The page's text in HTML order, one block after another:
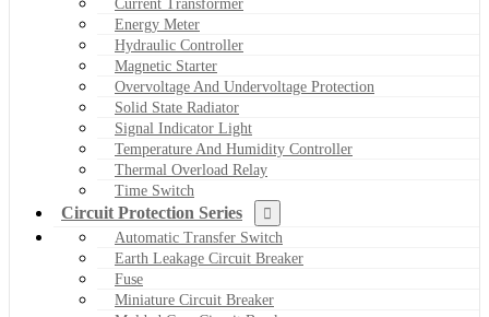
Current Transformer
Energy Meter
Hydraulic Controller
Magnetic Starter
Overvoltage And Undervoltage Protection
Solid State Radiator
Signal Indicator Light
Temperature And Humidity Controller
Thermal Overload Relay
Time Switch
Circuit Protection Series
Automatic Transfer Switch
Earth Leakage Circuit Breaker
Fuse
Miniature Circuit Breaker